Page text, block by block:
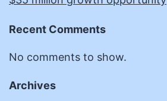
Recent Comments
No comments to show.
Archives